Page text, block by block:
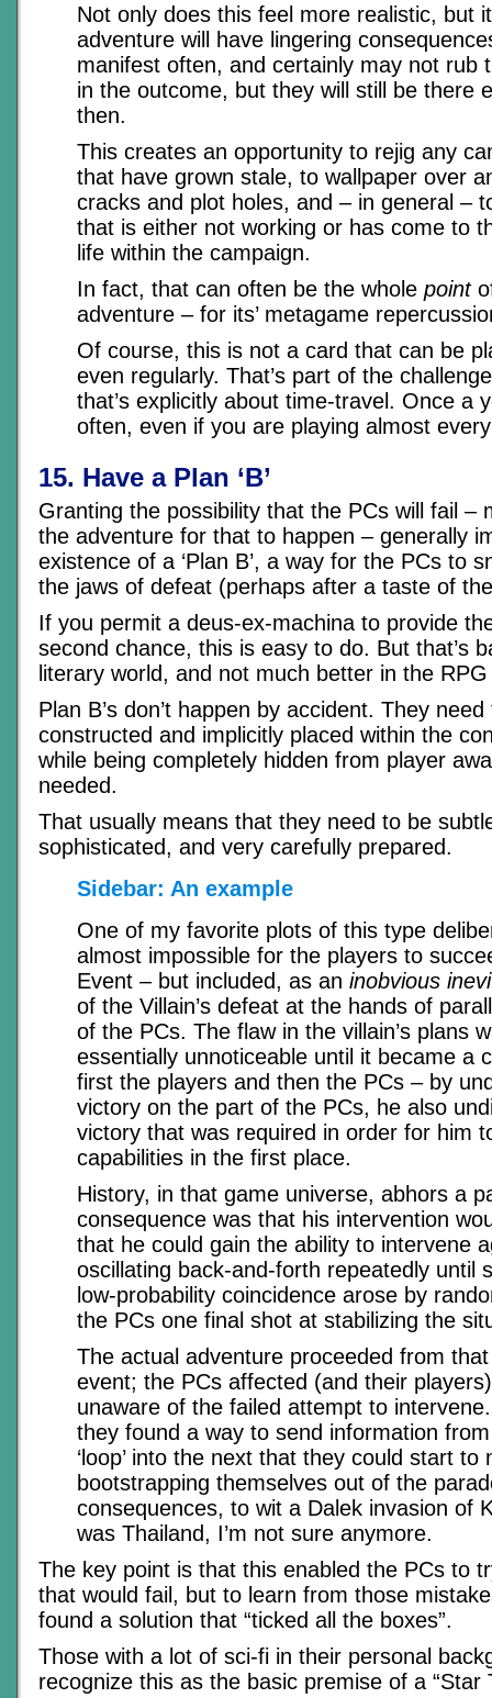
Not only does this feel more realistic, but
adventure will have lingering
manifest often, and certainly may not rub
in the outcome, but they will still be there
then.
This creates an opportunity to rejig any
that have grown stale, to wallpaper over
cracks and plot holes, and – in general –
that is either not working or has come to
life within the campaign.
In fact, that can often be the whole point
adventure – for its’ metagame
Of course, this is not a card that can be
even regularly. That’s part of the
that’s explicitly about time-travel. Once a
often, even if you are playing almost
15. Have a Plan ‘B’
Granting the possibility that the PCs will fail –
the adventure for that to happen – generally
existence of a ‘Plan B’, a way for the PCs to
the jaws of defeat (perhaps after a taste of
If you permit a deus-ex-machina to provide
second chance, this is easy to do. But that’s
literary world, and not much better in the
Plan B’s don’t happen by accident. They
constructed and implicitly placed within the
while being completely hidden from player
needed.
That usually means that they need to be
sophisticated, and very carefully prepared.
Sidebar: An example
One of my favorite plots of this type
almost impossible for the players to
Event – but included, as an inobvious
of the Villain’s defeat at the hands of
of the PCs. The flaw in the villain’s plans
essentially unnoticeable until it became a
first the players and then the PCs – by
victory on the part of the PCs, he also
victory that was required in order for him
capabilities in the first place.
History, in that game universe, abhors a
consequence was that his intervention
that he could gain the ability to intervene
oscillating back-and-forth repeatedly until
low-probability coincidence arose by
the PCs one final shot at stabilizing the
The actual adventure proceeded from
event; the PCs affected (and their
unaware of the failed attempt to
they found a way to send information
‘loop’ into the next that they could start to
bootstrapping themselves out of the
consequences, to wit a Dalek invasion of
was Thailand, I’m not sure anymore.
The key point is that this enabled the PCs to
that would fail, but to learn from those
found a solution that “ticked all the boxes”.
Those with a lot of sci-fi in their personal
recognize this as the basic premise of a “Star